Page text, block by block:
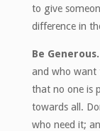
to give
difference in
Be Generous.
and who want
that no one is
towards all.
who need it;